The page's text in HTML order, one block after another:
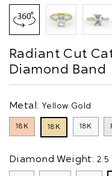
Radiant Cut
Diamond Band
Metal: Yellow Gold
18K 18K 18K
Diamond Weight: 2.5